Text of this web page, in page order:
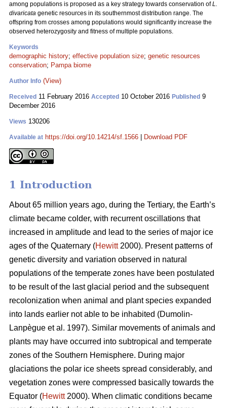
among populations is proposed as a key strategy towards conservation ofL.
divaricata genetic resources in its southernmost distribution range. The
offspring from crosses among populations would significantly increase the
observed heterozygosity and fitness of multiple populations.
Keywords
demographic history; effective population size; genetic resources
conservation; Pampa biome
Author Info (View)
Received 11 February 2016 Accepted 10 October 2016 Published 9
December 2016
Views 130206
Available at https://doi.org/10.14214/sf.1566 Download PDF
1 Introduction
About 65 million years ago, during the Tertiary, the Earth’s
climate became colder, with recurrent oscillations that
increased in amplitude and lead to the series of major ice
ages of the Quaternary (Hewitt2000). Present patterns of
genetic diversity and variation observed in natural
populations of the temperate zones have been postulated
to be result of the last glacial period and the subsequent
recolonization when animal and plant species expanded
into lands earlier not able to be inhabited (Dumolin-
Lanpègue et al. 1997). Similar movements of animals and
plants may have occurred into subtropical and temperate
zones of the Southern Hemisphere. During major
glaciations the polar ice sheets spread considerably, and
vegetation zones were compressed basically towards the
Equator (Hewitt2000). When climatic conditions became